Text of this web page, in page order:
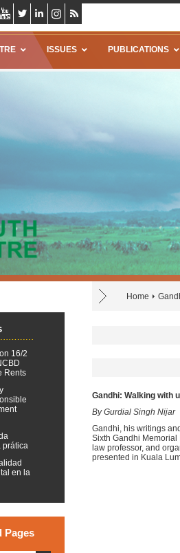
ISSUES PUBLICATIONS
Home
16/2
Rents
prática
en la
Pages
Gandhi: Walking with
By Gurdial Singh Nijar
Gandhi, his writings
Sixth Gandhi
law professor, and
presented in Kuala